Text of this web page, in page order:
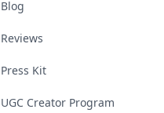
Blog
Reviews
Press Kit
UGC Creator Program